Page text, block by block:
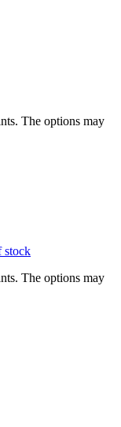
The options may
stock
The options may